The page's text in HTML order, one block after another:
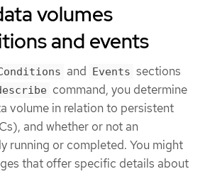
volumes
and events
and Events sections
command, you determine
volume in relation to persistent
and whether or not an
running or completed. You might
that offer specific details about